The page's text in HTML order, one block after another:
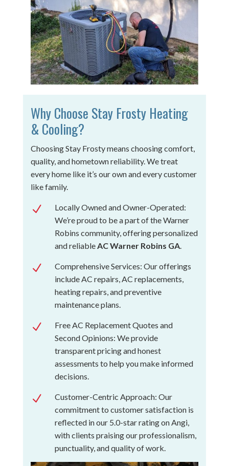
Why Choose Stay Frosty Heating
& Cooling?
Choosing Stay Frosty means choosing comfort,
quality, and hometown reliability. We treat
every home like it’s our own and every customer
like family.
N
Locally Owned and Owner-Operated:
We’re proud to be a part of the Warner
Robins community, offering personalized
and reliableAC Warner Robins GA.
N
Comprehensive Services: Our offerings
include AC repairs, AC replacements,
heating repairs, and preventive
maintenance plans.
N
Free AC Replacement Quotes and
Second Opinions: We provide
transparent pricing and honest
assessments to help you make informed
decisions.
N
Customer-Centric Approach: Our
commitment to customer satisfaction is
reflected in our 5.0-star rating on Angi,
with clients praising our professionalism,
punctuality, and quality of work.